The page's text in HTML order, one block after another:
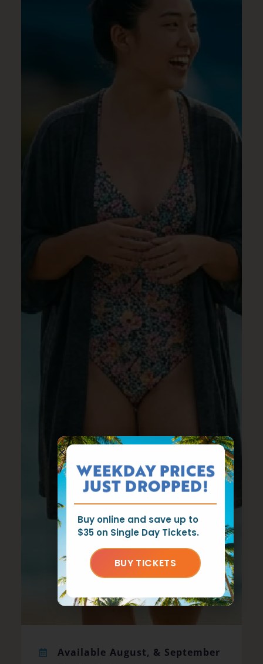
Available August, & September
WEEKDAY PRICES
JUST DROPPED!
Buy online and save up to
$35 on Single Day Tickets.
BUY TICKETS